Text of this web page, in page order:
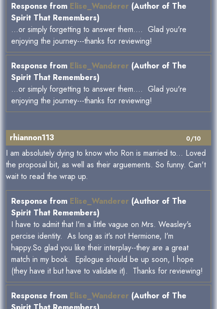
Response from Elise_Wanderer (Author of The
Spirit That Remembers)
...or simply forgetting to answer them.... Glad you're
enjoying the journey---thanks for reviewing!
Response from Elise_Wanderer (Author of The
Spirit That Remembers)
...or simply forgetting to answer them.... Glad you're
enjoying the journey---thanks for reviewing!
0/10
rhiannon113
I am absolutely dying to know who Ron is married to... Loved
the proposal bit, as well as their arguements. So funny. Can't
wait to read the wrap up.
Response from Elise_Wanderer (Author of The
Spirit That Remembers)
I have to admit that I'm a little vague on Mrs. Weasley's
percise identity. As long as it's not Hermione, I'm
happy.So glad you like their interplay--they are a great
match in my book. Epilogue should be up soon, I hope
(they have it but have to validate it). Thanks for reviewing!
Response from Elise_Wanderer (Author of The